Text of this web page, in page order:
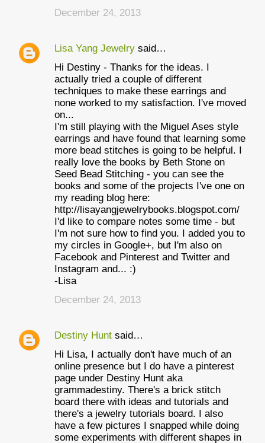
December 24, 2013
Lisa Yang Jewelry said…
Hi Destiny - Thanks for the ideas. I
actually tried a couple of different
techniques to make these earrings and
none worked to my satisfaction. I've moved
on...
I'm still playing with the Miguel Ases style
earrings and have found that learning some
more bead stitches is going to be helpful. I
really love the books by Beth Stone on
Seed Bead Stitching - you can see the
books and some of the projects I've one on
my reading blog here:
http://lisayangjewelrybooks.blogspot.com/
I'd like to compare notes some time - but
I'm not sure how to find you. I added you to
my circles in Google+, but I'm also on
Facebook and Pinterest and Twitter and
Instagram and... :)
-Lisa
December 24, 2013
Destiny Hunt said…
Hi Lisa, I actually don't have much of an
online presence but I do have a pinterest
page under Destiny Hunt aka
grammadestiny. There's a brick stitch
board there with ideas and tutorials and
there's a jewelry tutorials board. I also
have a few pictures I snapped while doing
some experiments with different shapes in